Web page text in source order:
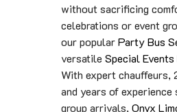
without sacrificing
celebrations or event
our popularParty Bus
versatile Special
With expert
and years of experience
group arrivals, Onyx